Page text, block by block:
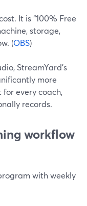
It is “100% Free
storage,
(OBS)
StreamYard’s
more
every coach,
records.
workflow
with weekly